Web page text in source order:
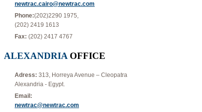
newtrac.cairo@newtrac.com
Phone:(202)2290 1975,
(202) 2419 1613
Fax: (202) 2417 4767
ALEXANDRIA OFFICE
Adress: 313, Horreya Avenue – Cleopatra
Alexandria - Egypt.
Email:
newtrac@newtrac.com